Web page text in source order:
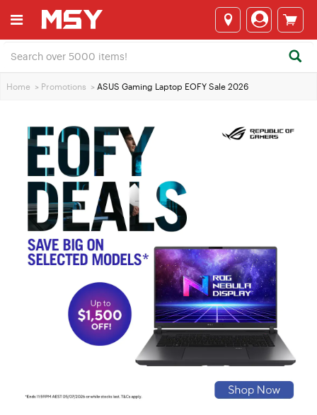
Home > Promotions > ASUS Gaming Laptop EOFY Sale 2026